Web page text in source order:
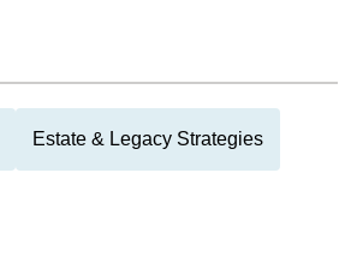
Estate & Legacy Strategies